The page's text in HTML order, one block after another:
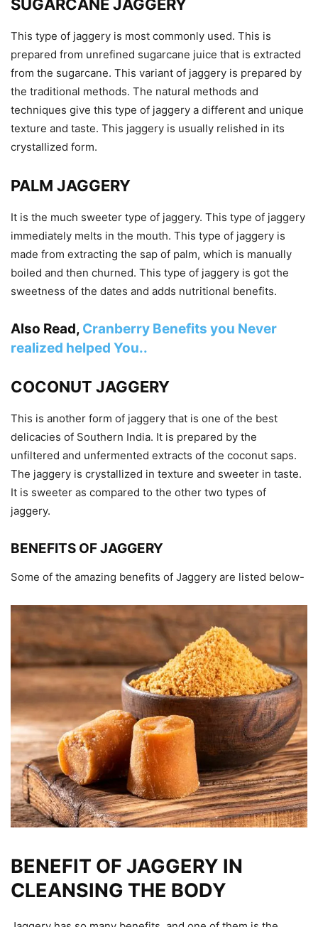
SUGARCANE JAGGERY
This type of jaggery is most commonly used. This is
prepared from unrefined sugarcane juice that is extracted
from the sugarcane. This variant of jaggery is prepared by
the traditional methods. The natural methods and
techniques give this type of jaggery a different and unique
texture and taste. This jaggery is usually relished in its
crystallized form.
PALM JAGGERY
It is the much sweeter type of jaggery. This type of jaggery
immediately melts in the mouth. This type of jaggery is
made from extracting the sap of palm, which is manually
boiled and then churned. This type of jaggery is got the
sweetness of the dates and adds nutritional benefits.
Also Read, Cranberry Benefits you Never
realized helped You..
COCONUT JAGGERY
This is another form of jaggery that is one of the best
delicacies of Southern India. It is prepared by the
unfiltered and unfermented extracts of the coconut saps.
The jaggery is crystallized in texture and sweeter in taste.
It is sweeter as compared to the other two types of
jaggery.
BENEFITS OF JAGGERY
Some of the amazing benefits of Jaggery are listed below-
BENEFIT OF JAGGERY IN
CLEANSING THE BODY